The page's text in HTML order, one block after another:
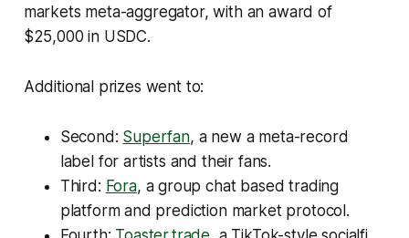
markets meta-aggregator, with an award of
$25,000 in USDC.
Additional prizes went to:
Second: Superfan, a new a meta-record
label for artists and their fans.
Third: Fora, a group chat based trading
platform and prediction market protocol.